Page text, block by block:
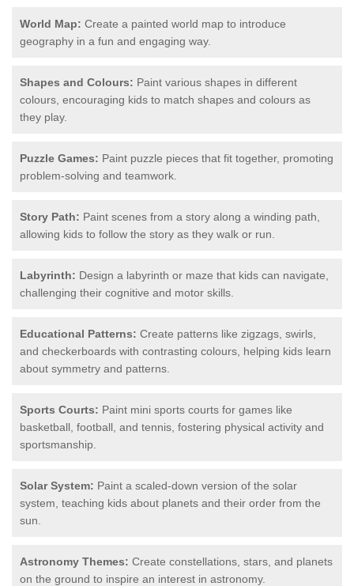
World Map: Create a painted world map to introduce
geography in a fun and engaging way.
Shapes and Colours: Paint various shapes in different
colours, encouraging kids to match shapes and colours as
they play.
Puzzle Games: Paint puzzle pieces that fit together, promoting
problem-solving and teamwork.
Story Path: Paint scenes from a story along a winding path,
allowing kids to follow the story as they walk or run.
Labyrinth: Design a labyrinth or maze that kids can navigate,
challenging their cognitive and motor skills.
Educational Patterns: Create patterns like zigzags, swirls,
and checkerboards with contrasting colours, helping kids learn
about symmetry and patterns.
Sports Courts: Paint mini sports courts for games like
basketball, football, and tennis, fostering physical activity and
sportsmanship.
Solar System: Paint a scaled-down version of the solar
system, teaching kids about planets and their order from the
sun.
Astronomy Themes: Create constellations, stars, and planets
on the ground to inspire an interest in astronomy.